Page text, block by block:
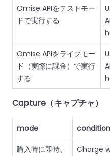
Omise APIをテストモー
ドで実行する
Omise APIをライブモー
ド（実際に課金）で実行
する
Capture（キャプチャ）
mode condition
購入時に即時、
Charge